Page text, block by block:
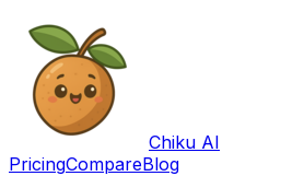
Chiku AI
PricingCompareBlog